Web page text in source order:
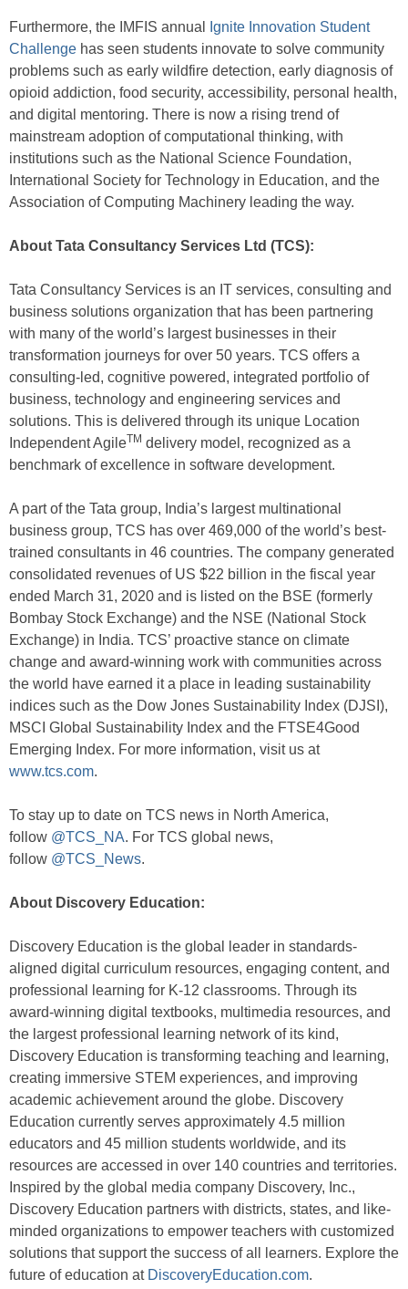
Furthermore, the IMFIS annual
Ignite Innovation Student
Challenge has seen students innovate to solve community
problems such as early wildfire detection, early diagnosis of
opioid addiction, food security, accessibility, personal health,
and digital mentoring. There is now a rising trend of
mainstream adoption of computational thinking, with
institutions such as the National Science Foundation,
International Society for Technology in Education, and the
Association of Computing Machinery leading the way.
About Tata Consultancy Services Ltd (TCS):
Tata Consultancy Services is an IT services, consulting and
business solutions organization that has been partnering
with many of the world’s largest businesses in their
transformation journeys for over 50 years. TCS offers a
consulting-led, cognitive powered, integrated portfolio of
business, technology and engineering services and
solutions. This is delivered through its unique Location
Independent AgileTM delivery model, recognized as a
benchmark of excellence in software development.
A part of the Tata group, India’s largest multinational
business group, TCS has over 469,000 of the world’s best-
trained consultants in 46 countries. The company generated
consolidated revenues of US $22 billion in the fiscal year
ended March 31, 2020 and is listed on the BSE (formerly
Bombay Stock Exchange) and the NSE (National Stock
Exchange) in India. TCS’ proactive stance on climate
change and award-winning work with communities across
the world have earned it a place in leading sustainability
indices such as the Dow Jones Sustainability Index (DJSI),
MSCI Global Sustainability Index and the FTSE4Good
Emerging Index. For more information, visit us at
www.tcs.com.
To stay up to date on TCS news in North America,
follow @TCS_NA. For TCS global news,
follow @TCS_News.
About Discovery Education:
Discovery Education is the global leader in standards-
aligned digital curriculum resources, engaging content, and
professional learning for K-12 classrooms. Through its
award-winning digital textbooks, multimedia resources, and
the largest professional learning network of its kind,
Discovery Education is transforming teaching and learning,
creating immersive STEM experiences, and improving
academic achievement around the globe. Discovery
Education currently serves approximately 4.5 million
educators and 45 million students worldwide, and its
resources are accessed in over 140 countries and territories.
Inspired by the global media company Discovery, Inc.,
Discovery Education partners with districts, states, and like-
minded organizations to empower teachers with customized
solutions that support the success of all learners. Explore the
future of education at DiscoveryEducation.com.